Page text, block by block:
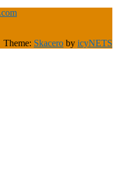
Theme: Skacero by icyNETS